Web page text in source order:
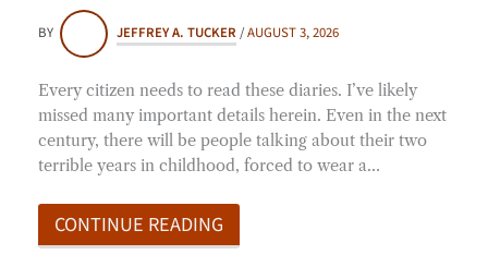
BY JEFFREY A. TUCKER /AUGUST 3, 2026
Every citizen needs to read these diaries. I’ve likely
missed many important details herein. Even in the next
century, there will be people talking about their two
terrible years in childhood, forced to wear a…
CONTINUE READING